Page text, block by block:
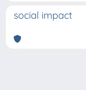
social impact